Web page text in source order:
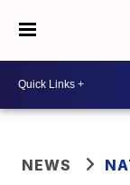
NEWS